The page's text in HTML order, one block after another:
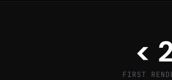
<
FIRST